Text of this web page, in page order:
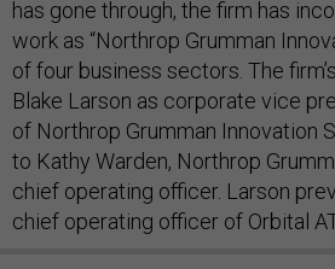
has gone through, the firm has
work as “Northrop Grumman
of four business sectors. The
Blake Larson as corporate vice
of Northrop Grumman Innovation
to Kathy Warden, Northrop
chief operating officer. Larson
chief operating officer of Orbital